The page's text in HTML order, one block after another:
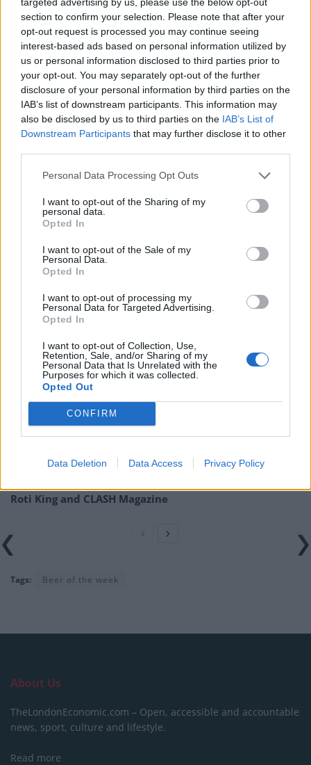
section to confirm your selection. Please note that after your
opt-out request is processed you may continue seeing
interest-based ads based on personal information utilized by
us or personal information disclosed to third parties prior to
your opt-out. You may separately opt-out of the further
disclosure of your personal information by third parties on the
IAB’s list of downstream participants. This information may
also be disclosed by us to third parties on the IAB’s List of
Downstream Participants that may further disclose it to other
Personal Data Processing Opt Outs
I want to opt-out of the Sharing of my
personal data.
Opted In
I want to opt-out of the Sale of my
Personal Data.
Opted In
I want to opt-out of processing my
Personal Data for Targeted Advertising.
Opted In
I want to opt-out of Collection, Use,
Retention, Sale, and/or Sharing of my
Personal Data that Is Unrelated with the
Purposes for which it was collected.
Opted Out
CONFIRM
Data Deletion Data Access Privacy Policy
Known by their brewers as the ‘fruit and nut beer’,
Porterhouse’s Red Ale is crafted with crystal, wheat and
chocolate malts, plus Galena, Nugget and East Kent
Goldings hops. When poured, the beer has a
red/copper complexion, topped with a fleeting white
head. On the nose, toasted malt notes are most
prominent, joined by some caramel, redcurrant and
subdued aromas of pine and tobacco. The malt
complexity continues on the palate, joined by further
complete with a potent oily walnut flavour that prevails
before finishing with a moderate, malt bitterness. Easy-
drinking with a profound (yet well-balanced) malt
character, this is a fine, refreshing red ale variant.
Further information on Porterhouse Brewing Co. can
be found attheporterhouse.ie.
RelatedPosts
Is Chop Chop at The Hippodrome the best late night
restaurant in London?
Free Basque Cheesecake on Results Day from La
Maritxu!
Restaurant review: Kumori Handroll Bar, Soho
Roti King and CLASH Magazine
Tags: Beer of the week
About Us
TheLondonEconomic.com – Open, accessible and accountable
news, sport, culture and lifestyle.
Read more